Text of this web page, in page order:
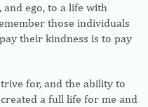
and ego, to a life with
those individuals
their kindness is to pay
for, and the ability to
a full life for me and